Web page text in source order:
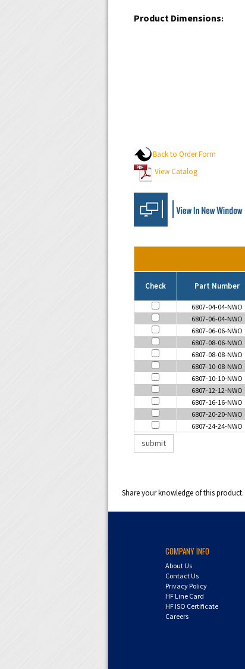
Product Dimensions:
Back to Order Form
View Catalog
Check Part Number
6807-04-04-NWO
6807-06-04-NWO
6807-06-06-NWO
6807-08-06-NWO
6807-08-08-NWO
6807-10-08-NWO
6807-10-10-NWO
6807-12-12-NWO
6807-16-16-NWO
6807-20-20-NWO
6807-24-24-NWO
Share your knowledge of this product.
COMPANY INFO
About Us
Contact Us
Privacy Policy
HF Line Card
HF ISO Certificate
Careers